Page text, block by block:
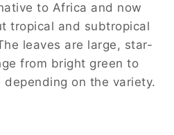
to Africa and now
tropical and subtropical
leaves are large, star-
from bright green to
on the variety.